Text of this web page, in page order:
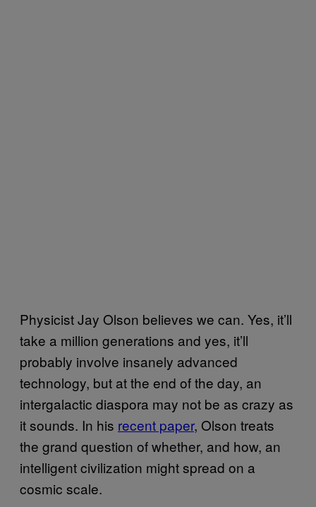
Physicist Jay Olson believes we can. Yes, it’ll
take a million generations and yes, it’ll
probably involve insanely advanced
technology, but at the end of the day, an
intergalactic diaspora may not be as crazy as
it sounds. In his recent​ paper, Olson treats
the grand question of whether, and how, an
intelligent civilization might spread on a
cosmic scale.